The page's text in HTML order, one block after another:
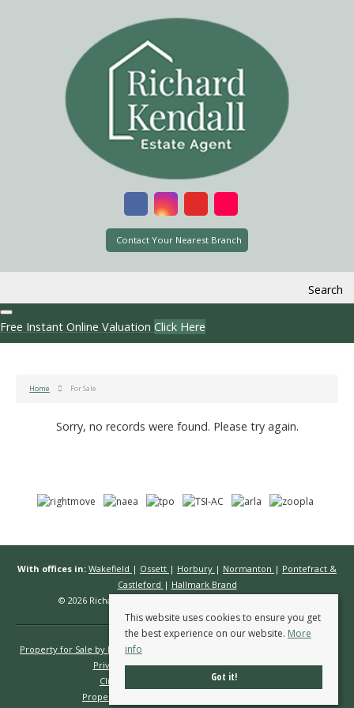
Contact Your Nearest Branch
Search
Free Instant Online Valuation Click Here
Home For Sale
Sorry, no records were found. Please try again.
With offices in: Wakefield | Ossett | Horbury | Normanton | Pontefract &
Castleford | Hallmark Brand
© 2026 Richard Kendall Estate Agents All rights reserved.
Property for Sale by Region
Privacy Policy
Complaints Procedure
Client Money Protection Certificate
Propertymark Conduct & Membership Rules
This website uses cookies to ensure you get
the best experience on our website. More
info
Got it!